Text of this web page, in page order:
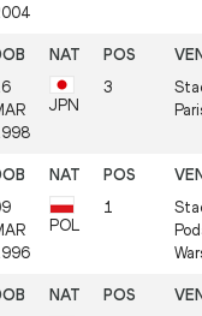
JPN
3
POL
1